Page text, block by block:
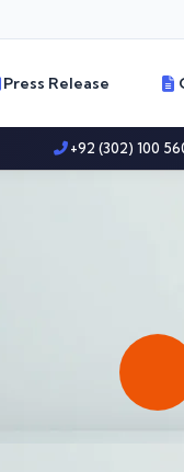
Press Release
+92 (302) 100